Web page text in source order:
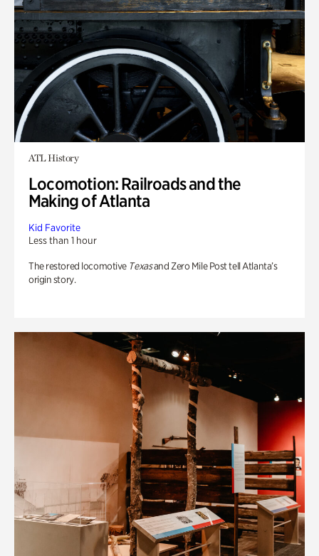
ATL History
Locomotion: Railroads and the
Making of Atlanta
Kid Favorite
Less than 1 hour
The restored locomotive Texasand Zero Mile Post tell Atlanta’s
origin story.